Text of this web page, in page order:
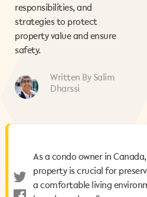
responsibilities, and
strategies to protect
property value and ensure
safety.
Written By Salim
Dharssi
As a condo owner in
property is crucial for
a comfortable living
As a condo owner in
property is crucial for
a comfortable living